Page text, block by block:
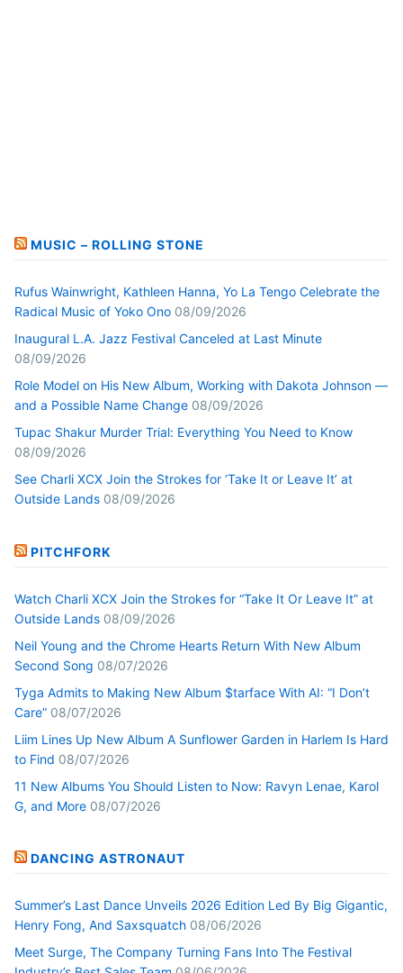
MUSIC – ROLLING STONE
Rufus Wainwright, Kathleen Hanna, Yo La Tengo Celebrate the
Radical Music of Yoko Ono 08/09/2026
Inaugural L.A. Jazz Festival Canceled at Last Minute
08/09/2026
Role Model on His New Album, Working with Dakota Johnson —
and a Possible Name Change 08/09/2026
Tupac Shakur Murder Trial: Everything You Need to Know
08/09/2026
See Charli XCX Join the Strokes for ‘Take It or Leave It’ at
Outside Lands 08/09/2026
PITCHFORK
Watch Charli XCX Join the Strokes for “Take It Or Leave It” at
Outside Lands 08/09/2026
Neil Young and the Chrome Hearts Return With New Album
Second Song 08/07/2026
Tyga Admits to Making New Album $tarface With AI: “I Don’t
Care” 08/07/2026
Liim Lines Up New Album A Sunflower Garden in Harlem Is Hard
to Find 08/07/2026
11 New Albums You Should Listen to Now: Ravyn Lenae, Karol
G, and More 08/07/2026
DANCING ASTRONAUT
Summer’s Last Dance Unveils 2026 Edition Led By Big Gigantic,
Henry Fong, And Saxsquatch 08/06/2026
Meet Surge, The Company Turning Fans Into The Festival